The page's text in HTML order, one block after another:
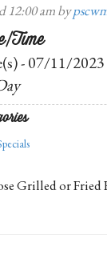
12:00 amby
Time
- 07/11/2023
Grilled or Fried